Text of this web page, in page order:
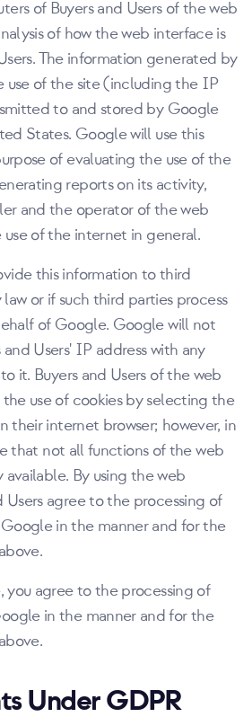
of Buyers and Users of the web
of how the web interface is
The information generated by
use of the site (including the IP
to and stored by Google
States. Google will use this
of evaluating the use of the
reports on its activity,
and the operator of the web
of the internet in general.
this information to third
or if such third parties process
of Google. Google will not
and Users' IP address with any
it. Buyers and Users of the web
use of cookies by selecting the
their internet browser; however, in
that not all functions of the web
By using the web
Users agree to the processing of
in the manner and for the
you agree to the processing of
in the manner and for the
Under GDPR